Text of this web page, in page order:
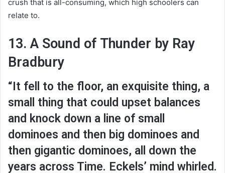
crush that is all-consuming, which high schoolers can
relate to.
13. A Sound of Thunder by Ray
Bradbury
“It fell to the floor, an exquisite thing, a
small thing that could upset balances
and knock down a line of small
dominoes and then big dominoes and
then gigantic dominoes, all down the
years across Time. Eckels’ mind whirled.